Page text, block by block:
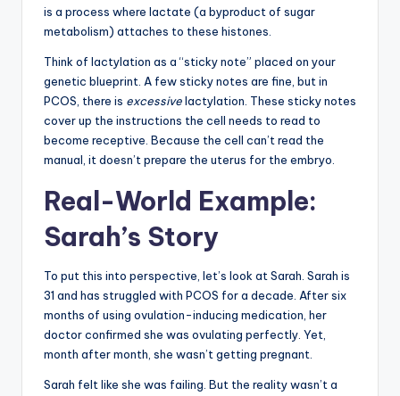
is a process where lactate (a byproduct of sugar
metabolism) attaches to these histones.
Think of lactylation as a “sticky note” placed on your
genetic blueprint. A few sticky notes are fine, but in
PCOS, there is excessivelactylation. These sticky notes
cover up the instructions the cell needs to read to
become receptive. Because the cell can’t read the
manual, it doesn’t prepare the uterus for the embryo.
Real-World Example:
Sarah’s Story
To put this into perspective, let’s look at Sarah. Sarah is
31 and has struggled with PCOS for a decade. After six
months of using ovulation-inducing medication, her
doctor confirmed she was ovulating perfectly. Yet,
month after month, she wasn’t getting pregnant.
Sarah felt like she was failing. But the reality wasn’t a